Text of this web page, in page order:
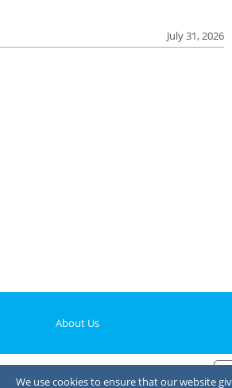
July 31, 2026
About Us
We use cookies to ensure that our website